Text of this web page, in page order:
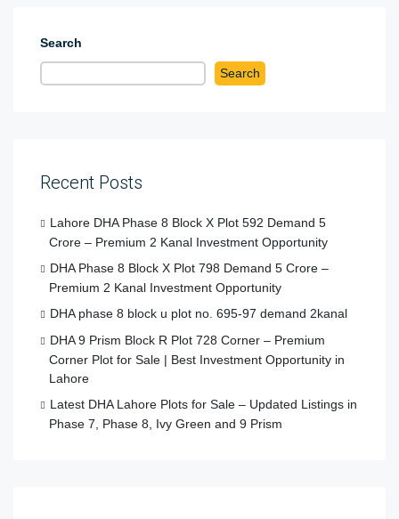
Search
Search
Recent Posts
Lahore DHA Phase 8 Block X Plot 592 Demand 5
Crore – Premium 2 Kanal Investment Opportunity
DHA Phase 8 Block X Plot 798 Demand 5 Crore –
Premium 2 Kanal Investment Opportunity
DHA phase 8 block u plot no. 695-97 demand 2kanal
DHA 9 Prism Block R Plot 728 Corner – Premium
Corner Plot for Sale | Best Investment Opportunity in
Lahore
Latest DHA Lahore Plots for Sale – Updated Listings in
Phase 7, Phase 8, Ivy Green and 9 Prism